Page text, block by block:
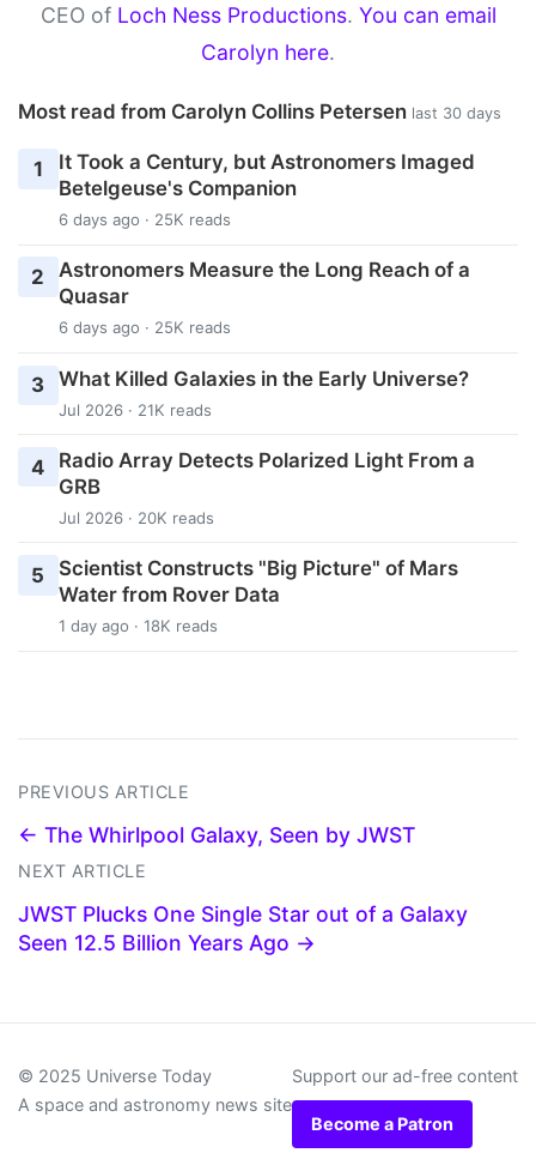
CEO of Loch Ness Productions. You can email
Carolyn here.
Most read from Carolyn Collins Petersen last 30 days
1
It Took a Century, but Astronomers Imaged
Betelgeuse's Companion
6 days ago · 25K reads
2
Astronomers Measure the Long Reach of a
Quasar
6 days ago · 25K reads
3 What Killed Galaxies in the Early Universe?
Jul 2026 · 21K reads
4
Radio Array Detects Polarized Light From a
GRB
Jul 2026 · 20K reads
5
Scientist Constructs "Big Picture" of Mars
Water from Rover Data
1 day ago · 18K reads
PREVIOUS ARTICLE
← The Whirlpool Galaxy, Seen by JWST
NEXT ARTICLE
JWST Plucks One Single Star out of a Galaxy
Seen 12.5 Billion Years Ago →
© 2025 Universe Today
A space and astronomy news site
Support our ad-free content
Become a Patron